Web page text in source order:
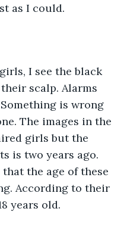
as I could.
I see the black
scalp. Alarms
is wrong
The images in the
girls but the
is two years ago.
the age of these
According to their
years old.